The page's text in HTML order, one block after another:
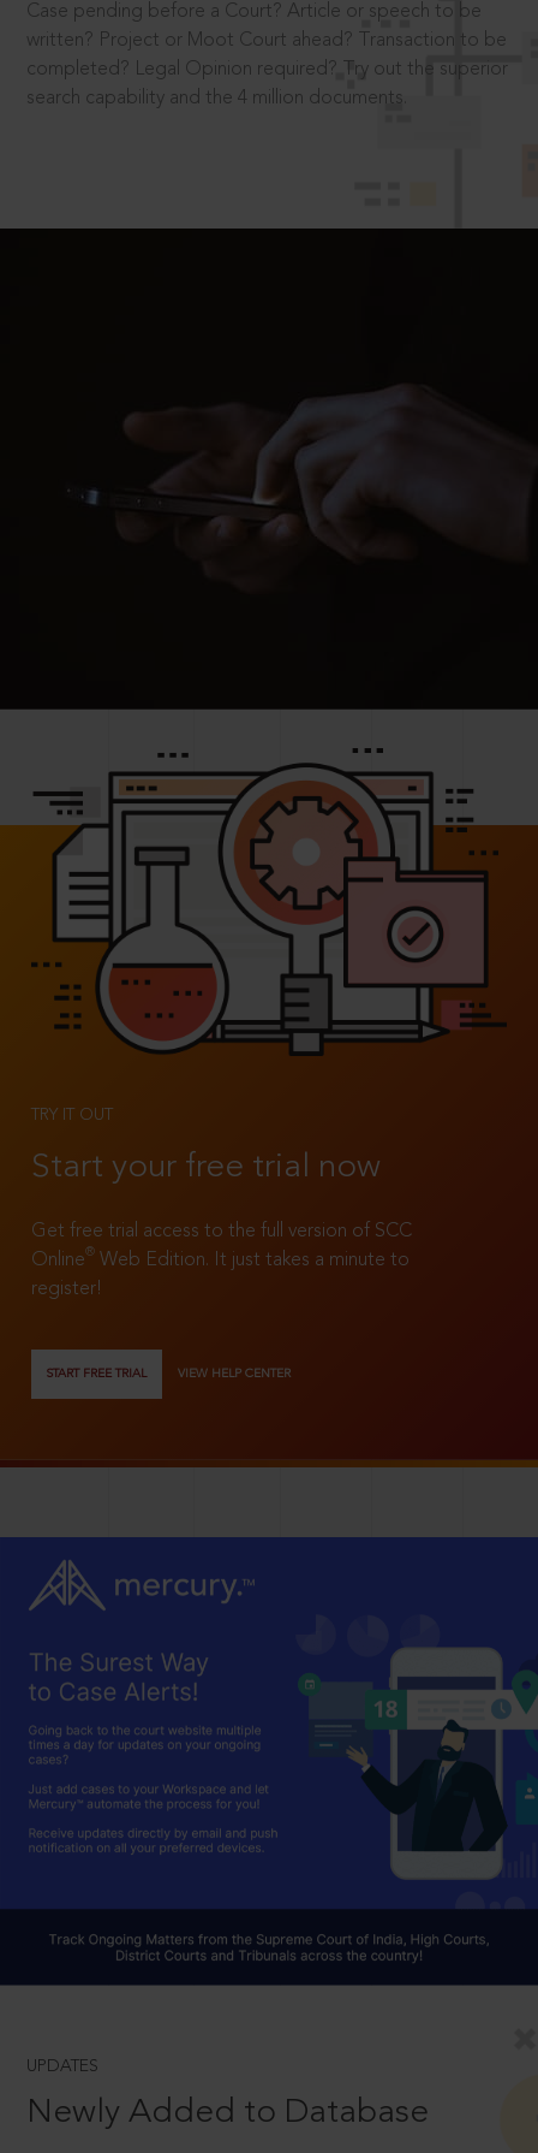
Case pending before a Court? Article or speech to be
written? Project or Moot Court ahead? Transaction to be
completed? Legal Opinion required? Try out the superior
search capability and the 4 million documents.
TRY IT OUT
Start your free trial now
Get free trial access to the full version of SCC
Online®
Web Edition. It just takes a minute to
register!
START FREE TRIAL VIEW HELP CENTER
UPDATES
Newly Added to Database